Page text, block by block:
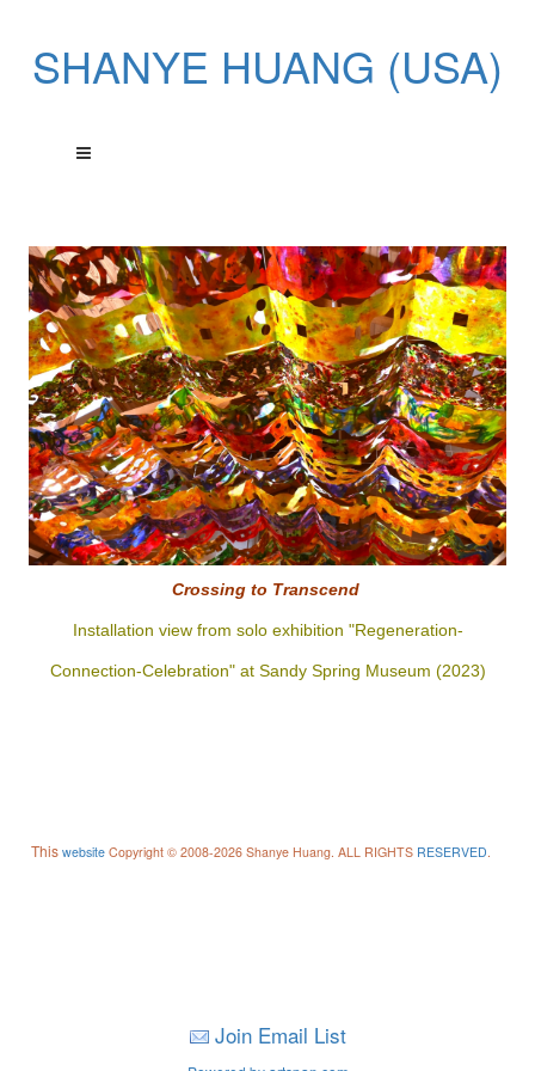
SHANYE HUANG (USA)
Crossing to Transcend
Installation view from solo exhibition "Regeneration-
Connection-Celebration" at Sandy Spring Museum (2023)
This websiteCopyright © 2008-2026 Shanye Huang. ALL RIGHTS RESERVED
Join Email List